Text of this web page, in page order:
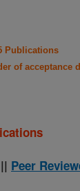
Publications
of acceptance
|| Peer